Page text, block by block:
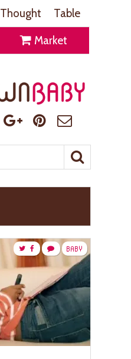
Thought
Table
Market
BABY